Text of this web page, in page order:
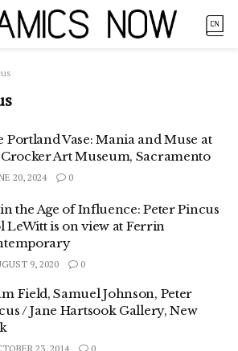
Portland Vase: Mania and Muse at
Art Museum, Sacramento
20, 2024 0
the Age of Influence: Peter Pincus
LeWitt is on view at Ferrin
9, 2020 0
Field, Samuel Johnson, Peter
/ Jane Hartsook Gallery, New
23, 2014 0